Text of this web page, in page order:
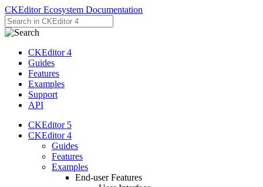
CKEditor Ecosystem Documentation
CKEditor 4
Guides
Features
Examples
Support
API
CKEditor 5
CKEditor 4
Guides
Features
Examples
End-user Features